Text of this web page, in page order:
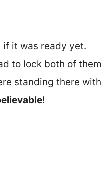
if it was ready yet.
to lock both of them
standing there with
!